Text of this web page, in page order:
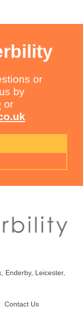
or
by
or
Enderby, Leicester,
Contact Us